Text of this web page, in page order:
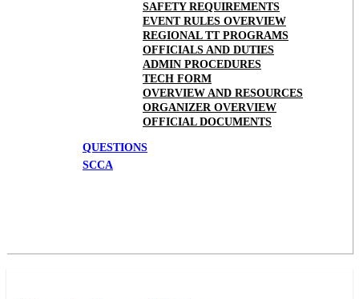
SAFETY REQUIREMENTS
EVENT RULES OVERVIEW
REGIONAL TT PROGRAMS
OFFICIALS AND DUTIES
ADMIN PROCEDURES
TECH FORM
OVERVIEW AND RESOURCES
ORGANIZER OVERVIEW
OFFICIAL DOCUMENTS
QUESTIONS
SCCA